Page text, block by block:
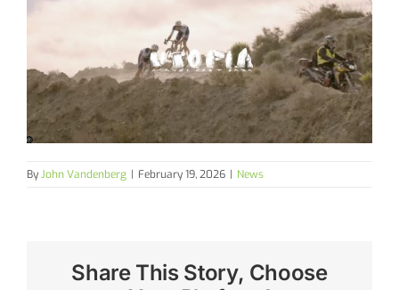
ByJohn Vandenberg | February 19, 2026 | News
Share This Story, Choose